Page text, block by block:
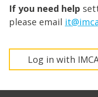
If you need help
please email
Log in with